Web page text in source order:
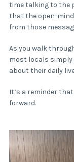
time talking to the
that the open-
from those
As you walk
most locals simply
about their daily
It’s a reminder
forward.